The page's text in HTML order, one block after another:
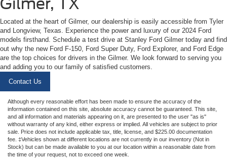
Located at the heart of Gilmer, our dealership is easily accessible from Tyler
and Longview, Texas. Experience the power and luxury of our 2024 Ford
models firsthand. Schedule a test drive at Stanley Ford Gilmer today and find
out why the new Ford F-150, Ford Super Duty, Ford Explorer, and Ford Edge
are the top choices for drivers in the Gilmer. We look forward to serving you
and adding you to our family of satisfied customers.
Contact Us
Although every reasonable effort has been made to ensure the accuracy of the
information contained on this site, absolute accuracy cannot be guaranteed. This site,
and all information and materials appearing on it, are presented to the user "as is"
without warranty of any kind, either express or implied. All vehicles are subject to prior
sale. Price does not include applicable tax, title, license, and $225.00 documentation
fee. ‡Vehicles shown at different locations are not currently in our inventory (Not in
Stock) but can be made available to you at our location within a reasonable date from
the time of your request, not to exceed one week.